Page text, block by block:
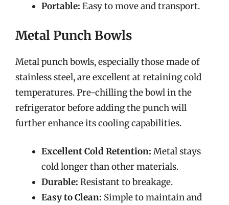
Portable: Easy to move and transport.
Metal Punch Bowls
Metal punch bowls, especially those made of
stainless steel, are excellent at retaining cold
temperatures. Pre-chilling the bowl in the
refrigerator before adding the punch will
further enhance its cooling capabilities.
Excellent Cold Retention: Metal stays
cold longer than other materials.
Durable: Resistant to breakage.
Easy to Clean: Simple to maintain and